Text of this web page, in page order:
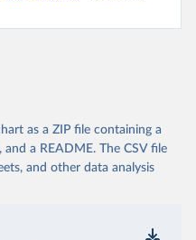
as a ZIP file containing a
a README. The CSV file
and other data analysis